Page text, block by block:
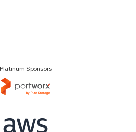
Platinum Sponsors